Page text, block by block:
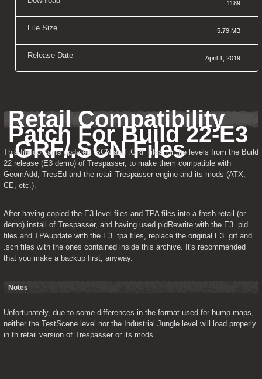
1189
File Size 5.79 MB
Release Date April 1, 2019
Retail Compatibility
Patch For Build 22-E3
.GRF/.SCN Files
This file contains updated .SCN and .GRF files for the levels from the Build
22 release (E3 demo) of Trespasser, to make them compatible with
GeomAdd, TresEd and the retail Trespasser engine and its mods (ATX,
CE, etc.).
After having copied the E3 level files and TPA files into a fresh retail (or
demo) install of Trespasser, and having used pidRewrite with the E3 .pid
files and TPAupdate with the E3 .tpa files, replace the original E3 .grf and
.scn files with the ones contained inside this archive. It's recommended
that you make a backup first, anyway.
Notes
Unfortunately, due to some differences in the format used for bump maps,
neither the TestScene level nor the Industrial Jungle level will load properly
in th retail version of Trespasser or its mods.